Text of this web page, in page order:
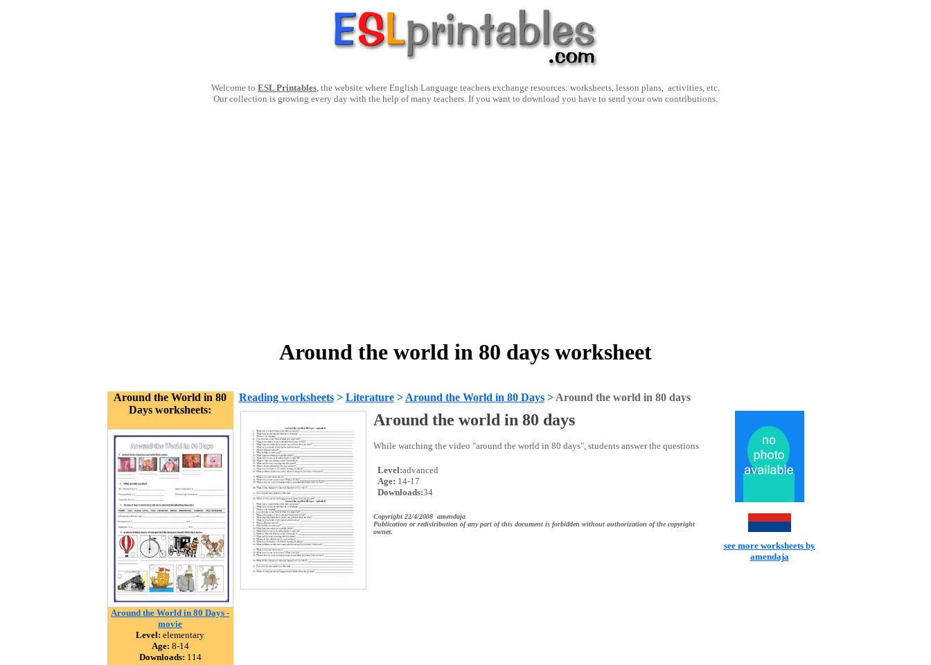
Welcome to ESL Printables, the website where English Language teachers exchange resources: worksheets, lesson plans, activities, etc.
Our collection is growing every day with the help of many teachers. If you want to download you have to send your own contributions.
Around the world in 80 days worksheet
Around the World in 80
Days worksheets:
Around the World in 80 Days -
movie
Level: elementary
Age: 8-14
Downloads: 114
Reading worksheets> Literature> Around the World in 80 Days> Around the world in 80 days
Around the world in 80 days
While watching the video "around the world in 80 days", students answer the questions
Level:advanced
Age: 14-17
Downloads:34
Copyright 22/4/2008 amendaja
Publication or redistribution of any part of this document is forbidden without authorization of the copyright
owner.
see more worksheets by
amendaja